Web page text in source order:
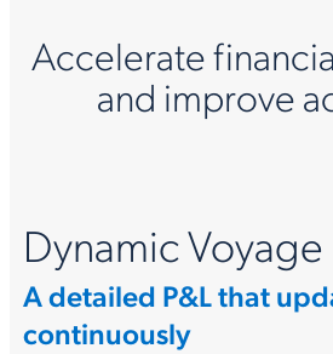
Accelerate
and improve
Dynamic Voyage
A detailed P&L that
continuously